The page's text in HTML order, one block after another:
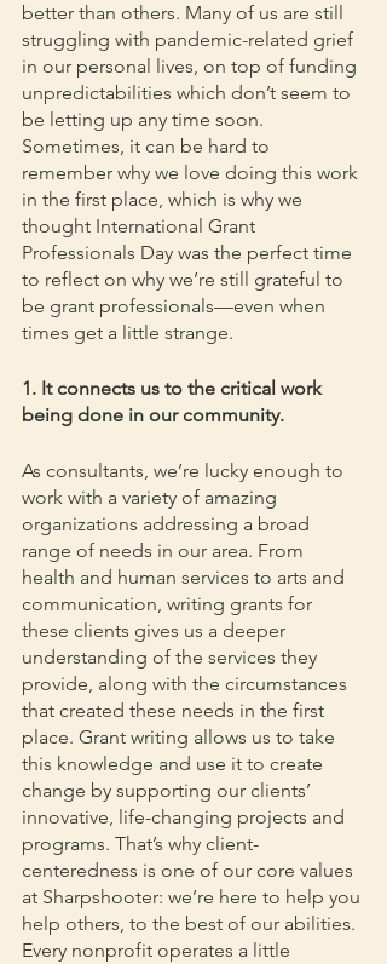
better than others. Many of us are still
struggling with pandemic-related grief
in our personal lives, on top of funding
unpredictabilities which don’t seem to
be letting up any time soon.
Sometimes, it can be hard to
remember why we love doing this work
in the first place, which is why we
thought International Grant
Professionals Day was the perfect time
to reflect on why we’re still grateful to
be grant professionals—even when
times get a little strange.
1. It connects us to the critical work
being done in our community.
As consultants, we’re lucky enough to
work with a variety of amazing
organizations addressing a broad
range of needs in our area. From
health and human services to arts and
communication, writing grants for
these clients gives us a deeper
understanding of the services they
provide, along with the circumstances
that created these needs in the first
place. Grant writing allows us to take
this knowledge and use it to create
change by supporting our clients’
innovative, life-changing projects and
programs. That’s why client-
centeredness is one of our core values
at Sharpshooter: we’re here to help you
help others, to the best of our abilities.
Every nonprofit operates a little